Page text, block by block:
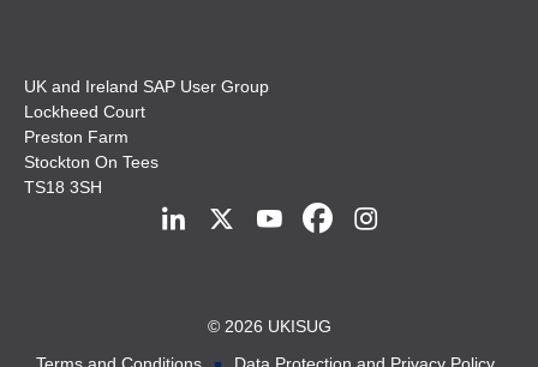
UK and Ireland SAP User Group
Lockheed Court
Preston Farm
Stockton On Tees
TS18 3SH
© 2026 UKISUG